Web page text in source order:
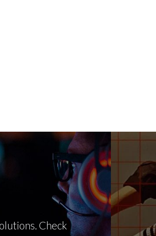
Check